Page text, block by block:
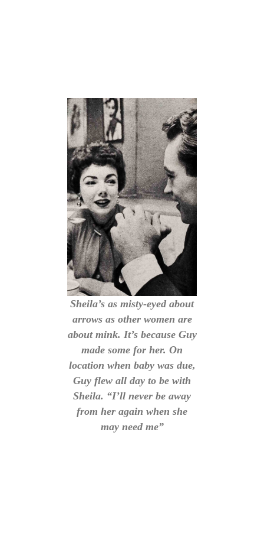
Sheila’s as misty-eyed about
arrows as other women are
about mink. It’s because Guy
made some for her. On
location when baby was due,
Guy flew all day to be with
Sheila. “I’ll never be away
from her again when she
may need me”